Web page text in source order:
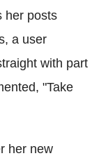
her posts
a user
with part
"Take
her new